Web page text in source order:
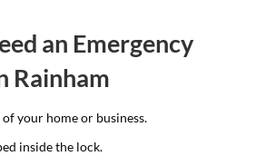
an Emergency
Rainham
your home or business.
inside the lock.